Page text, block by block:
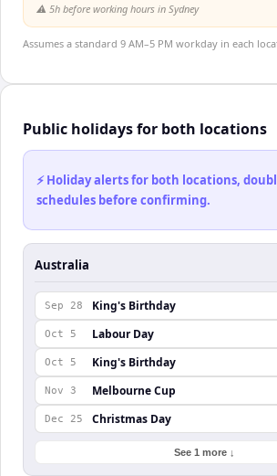
⚠️ 5h before working hours in Sydney
Assumes a standard 9 AM–5 PM workday in each
Public holidays for both locations
⚡ Holiday alerts for both locations,
schedules before confirming.
Australia
Sep 28 King's Birthday
Oct 5 Labour Day
Oct 5 King's Birthday
Nov 3 Melbourne Cup
Dec 25 Christmas Day
See 1 more ↓